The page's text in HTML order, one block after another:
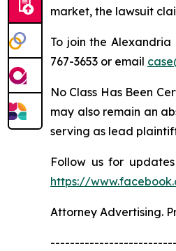
market, the lawsuit
To join the
767-3653 or email
No Class Has Been
may also remain an
serving as lead
Follow us for
https://
Attorney Advertising.